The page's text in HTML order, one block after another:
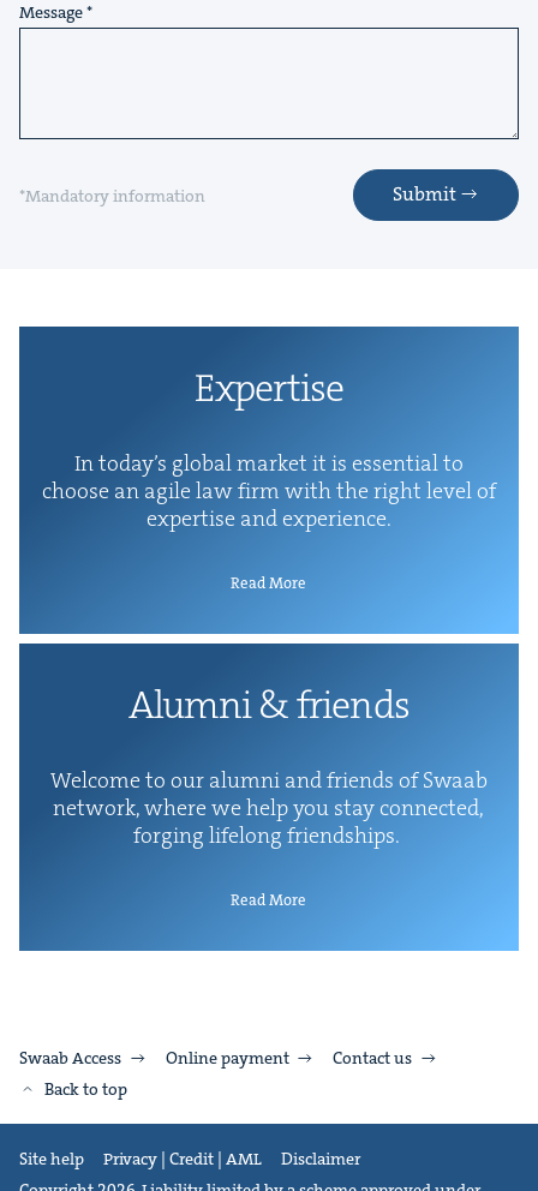
&
Message
*Mandatory information Submit
Exper­tise
In today’s glob­al mar­ket it is essen­tial to
choose an agile law firm with the right lev­el of
exper­tise and experience.
Read More
Alum­ni&friends
Wel­come to our alum­ni and friends of Swaab
net­work, where we help you stay con­nect­ed,
forg­ing life­long friendships.
Read More
Swaab Access Online payment
Contact us
Back to top
Site help Privacy | Credit | AML
Disclaimer